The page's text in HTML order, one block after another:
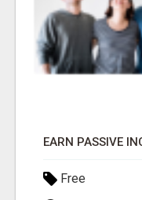
EARN PASSIVE
Free